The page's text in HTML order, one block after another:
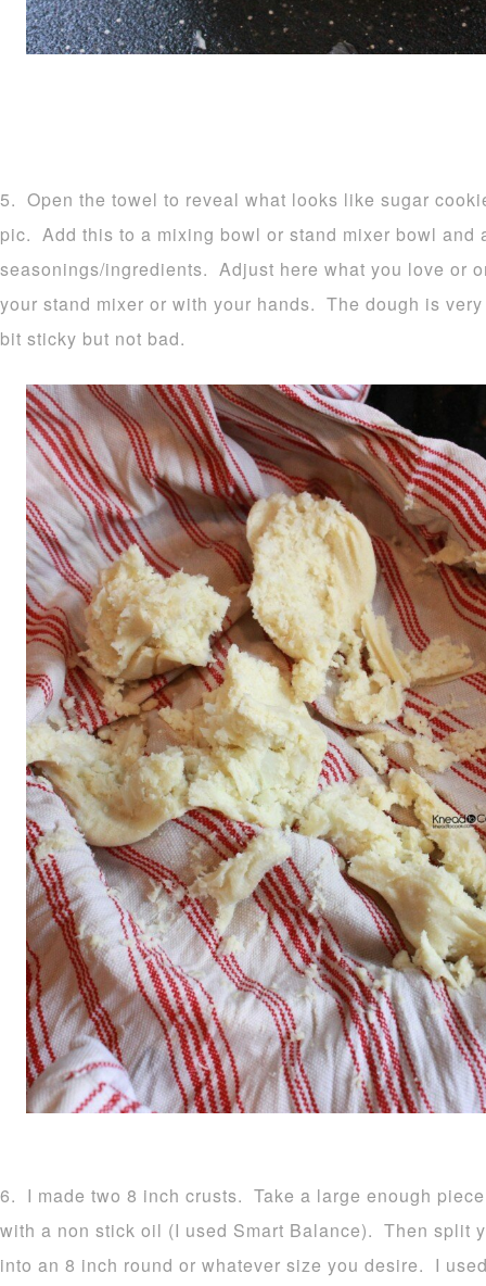
5. Open the towel to reveal what looks like sugar
pic. Add this to a mixing bowl or stand mixer bowl and
seasonings/ingredients. Adjust here what you love or
your stand mixer or with your hands. The dough is
bit sticky but not bad.
6. I made two 8 inch crusts. Take a large enough
with a non stick oil (I used Smart Balance). Then split
into an 8 inch round or whatever size you desire. I